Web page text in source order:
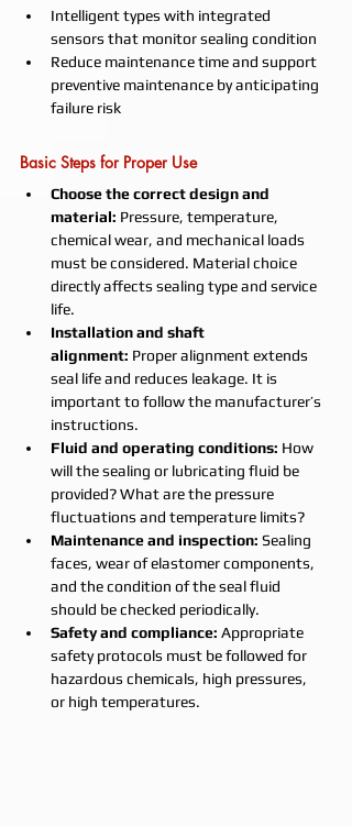
Intelligent types with integrated
sensors that monitor sealing condition
Reduce maintenance time and support
preventive maintenance by anticipating
failure risk
Basic Steps for Proper Use
Choose the correct design and
material: Pressure, temperature,
chemical wear, and mechanical loads
must be considered. Material choice
directly affects sealing type and service
life.
Installation and shaft
alignment: Proper alignment extends
seal life and reduces leakage. It is
important to follow the manufacturer’s
instructions.
Fluid and operating conditions: How
will the sealing or lubricating fluid be
provided? What are the pressure
fluctuations and temperature limits?
Maintenance and inspection: Sealing
faces, wear of elastomer components,
and the condition of the seal fluid
should be checked periodically.
Safety and compliance: Appropriate
safety protocols must be followed for
hazardous chemicals, high pressures,
or high temperatures.